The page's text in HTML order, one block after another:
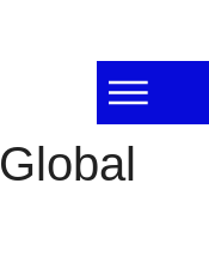
Global